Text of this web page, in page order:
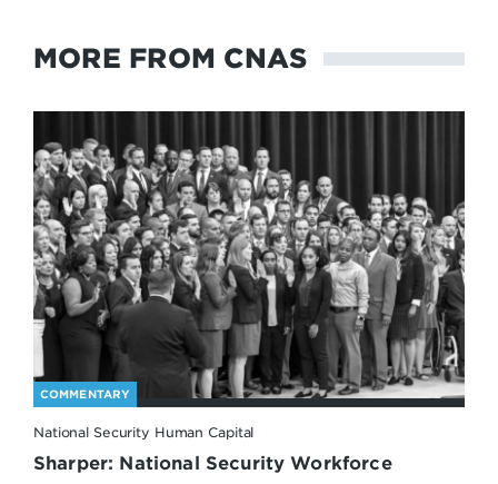
MORE FROM CNAS
COMMENTARY
National Security Human Capital
Sharper: National Security Workforce